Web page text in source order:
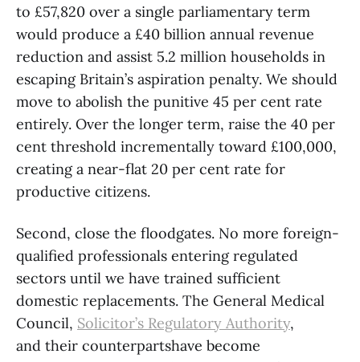
to £57,820 over a single parliamentary term
would produce a £40 billion annual revenue
reduction and assist 5.2 million households in
escaping Britain’s aspiration penalty. We should
move to abolish the punitive 45 per cent rate
entirely. Over the longer term, raise the 40 per
cent threshold incrementally toward £100,000,
creating a near-flat 20 per cent rate for
productive citizens.
Second, close the floodgates. No more foreign-
qualified professionals entering regulated
sectors until we have trained sufficient
domestic replacements. The General Medical
Council, Solicitor’s Regulatory Authority,
and their counterpartshave become